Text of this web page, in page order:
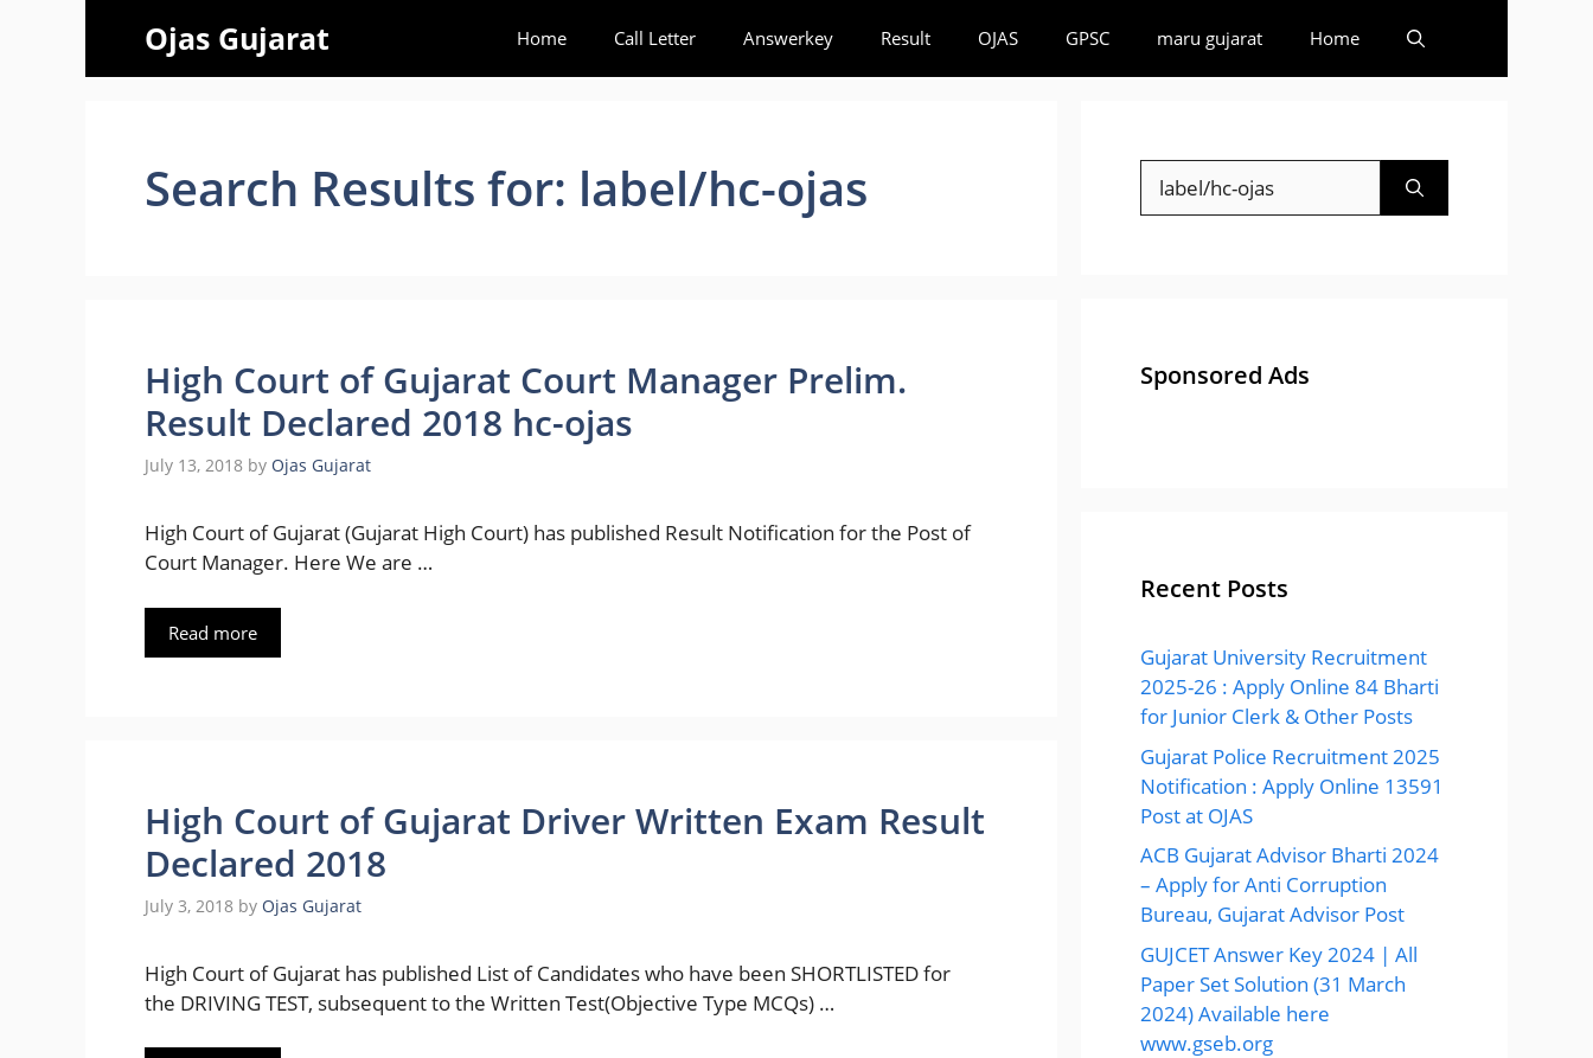
Ojas Gujarat Home Call Letter Answerkey Result OJAS GPSC maru gujarat Home
Search Results for: label/hc-ojas
High Court of Gujarat Court Manager Prelim.
Result Declared 2018 hc-ojas
July 13, 2018 by Ojas Gujarat
High Court of Gujarat (Gujarat High Court) has published Result Notification for the Post of
Court Manager. Here We are …
Read more
High Court of Gujarat Driver Written Exam Result
Declared 2018
July 3, 2018 by Ojas Gujarat
High Court of Gujarat has published List of Candidates who have been SHORTLISTED for
the DRIVING TEST, subsequent to the Written Test(Objective Type MCQs) …
Search
for:
Sponsored Ads
Recent Posts
Gujarat University Recruitment
2025-26 : Apply Online 84 Bharti
for Junior Clerk & Other Posts
Gujarat Police Recruitment 2025
Notification : Apply Online 13591
Post at OJAS
ACB Gujarat Advisor Bharti 2024
– Apply for Anti Corruption
Bureau, Gujarat Advisor Post
GUJCET Answer Key 2024 | All
Paper Set Solution (31 March
2024) Available here
www.gseb.org